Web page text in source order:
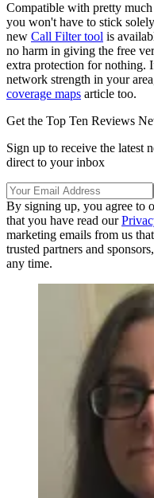
Compatible with pretty
you won't have to stick
new Call Filter tool is
no harm in giving the free
extra protection for nothing.
network strength in your
coverage maps article too.
Get the Top Ten Reviews
Sign up to receive the latest
direct to your inbox
By signing up, you agree to
that you have read our
marketing emails from us
trusted partners and
any time.